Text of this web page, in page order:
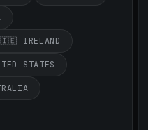
🇮🇪 IRELAND
STATES